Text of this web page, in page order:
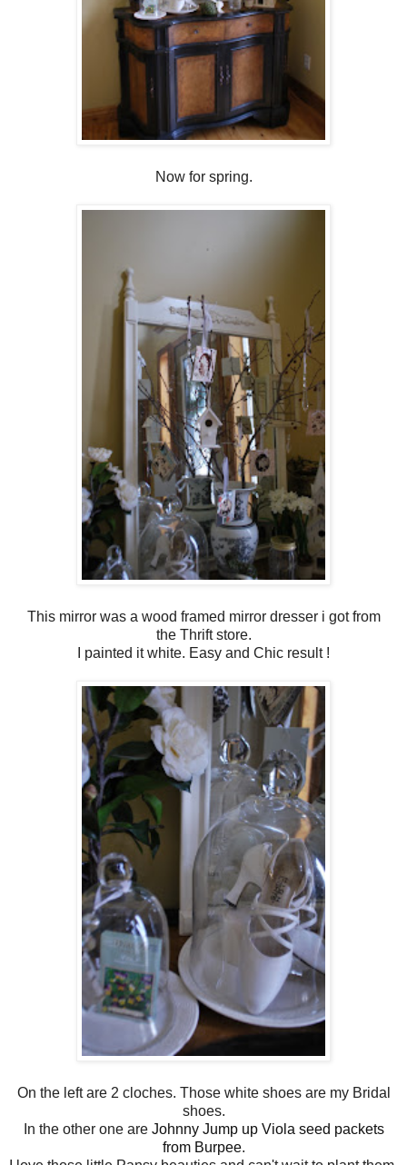
Now for spring.
This mirror was a wood framed mirror dresser i got from
the Thrift store.
I painted it white. Easy and Chic result !
On the left are 2 cloches. Those white shoes are my Bridal
shoes.
In the other one areJohnny Jump up Viola seed packets
from Burpee.